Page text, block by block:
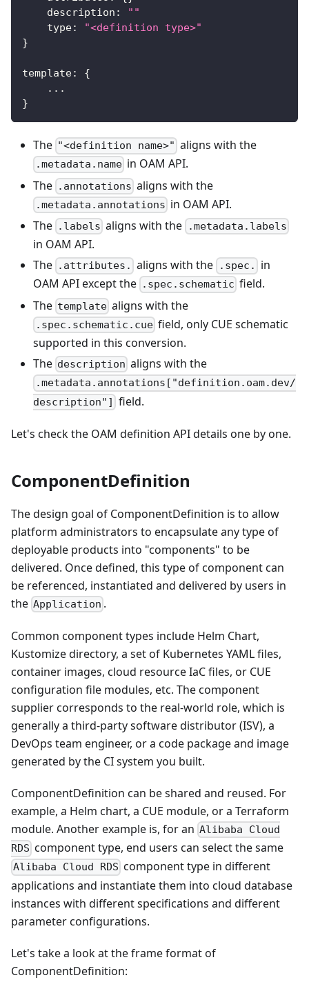
    description
:
""
    type
:
"<definition type>"
}
template:
{
...
}
The "<definition name>" aligns with the
.metadata.name in OAM API.
The .annotations aligns with the
.metadata.annotations in OAM API.
The .labels aligns with the .metadata.labels
in OAM API.
The .attributes. aligns with the .spec. in
OAM API except the .spec.schematic field.
The template aligns with the
.spec.schematic.cue field, only CUE schematic
supported in this conversion.
The description aligns with the
.metadata.annotations["definition.oam.dev/
description"] field.
Let's check the OAM definition API details one by one.
ComponentDefinition
The design goal of ComponentDefinition is to allow
platform administrators to encapsulate any type of
deployable products into "components" to be
delivered. Once defined, this type of component can
be referenced, instantiated and delivered by users in
the Application .
Common component types include Helm Chart,
Kustomize directory, a set of Kubernetes YAML files,
container images, cloud resource IaC files, or CUE
configuration file modules, etc. The component
supplier corresponds to the real-world role, which is
generally a third-party software distributor (ISV), a
DevOps team engineer, or a code package and image
generated by the CI system you built.
ComponentDefinition can be shared and reused. For
example, a Helm chart, a CUE module, or a Terraform
module. Another example is, for an Alibaba Cloud
RDS component type, end users can select the same
Alibaba Cloud RDS component type in different
applications and instantiate them into cloud database
instances with different specifications and different
parameter configurations.
Let's take a look at the frame format of
ComponentDefinition: